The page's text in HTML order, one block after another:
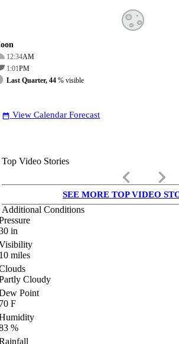
12:34AM
1:01PM
Last Quarter, 44 % visible
date_range View Calendar Forecast
Top Video Stories
keyboard_arrow_left keyboard_arrow_right
SEE MORE TOP VIDEO
Additional Conditions
in
miles
Cloudy
Point
F
%